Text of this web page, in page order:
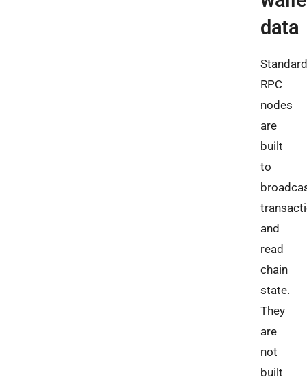
data
Standard
RPC
nodes
are
built
to
and
read
chain
state.
They
are
not
built